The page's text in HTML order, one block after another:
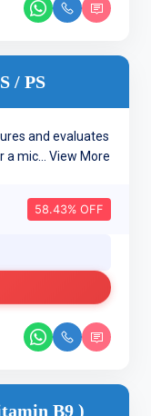
/ PS
and evaluates
a mic... View More
58.43% OFF
B9 )